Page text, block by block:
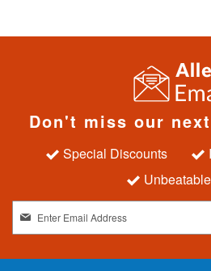
Don't miss our
Special Discounts
g
n